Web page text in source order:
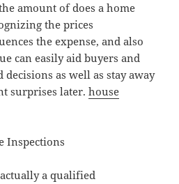
amount of does a home
the prices
the expense, and also
can easily aid buyers and
as well as stay away
surprises later.house
Inspections
a qualified